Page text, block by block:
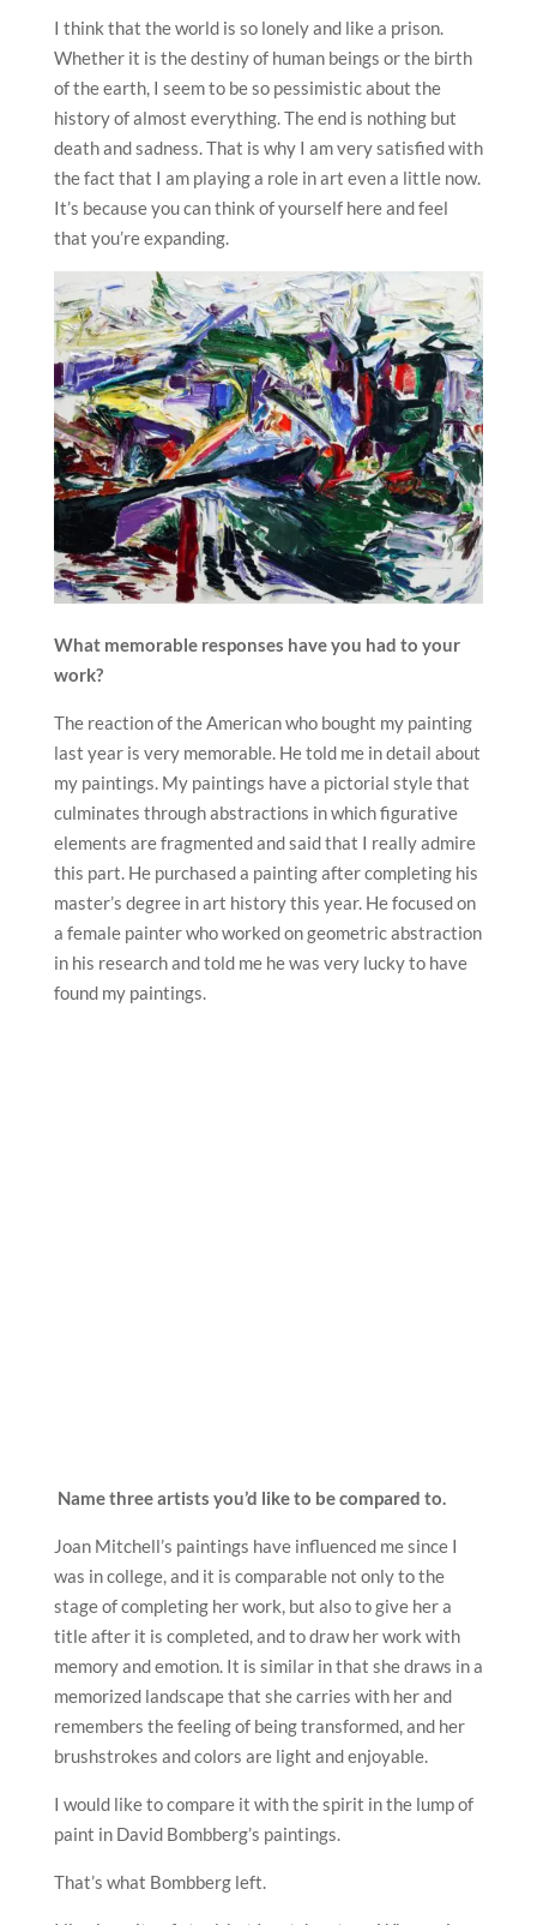
I think that the world is so lonely and like a prison.
Whether it is the destiny of human beings or the birth
of the earth, I seem to be so pessimistic about the
history of almost everything. The end is nothing but
death and sadness. That is why I am very satisfied with
the fact that I am playing a role in art even a little now.
It’s because you can think of yourself here and feel
that you’re expanding.
What memorable responses have you had to your
work?
The reaction of the American who bought my painting
last year is very memorable. He told me in detail about
my paintings. My paintings have a pictorial style that
culminates through abstractions in which figurative
elements are fragmented and said that I really admire
this part. He purchased a painting after completing his
master’s degree in art history this year. He focused on
a female painter who worked on geometric abstraction
in his research and told me he was very lucky to have
found my paintings.
Name three artists you’d like to be compared to.
Joan Mitchell’s paintings have influenced me since I
was in college, and it is comparable not only to the
stage of completing her work, but also to give her a
title after it is completed, and to draw her work with
memory and emotion. It is similar in that she draws in a
memorized landscape that she carries with her and
remembers the feeling of being transformed, and her
brushstrokes and colors are light and enjoyable.
I would like to compare it with the spirit in the lump of
paint in David Bombberg’s paintings.
That’s what Bombberg left.